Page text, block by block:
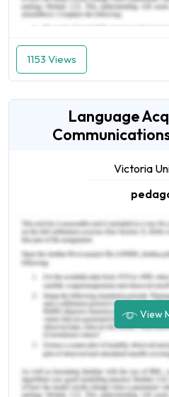
1153 Views
Language
Victoria
View